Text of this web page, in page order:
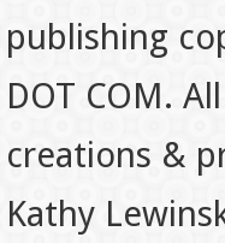
publishing
DOT COM.
creations &
Kathy